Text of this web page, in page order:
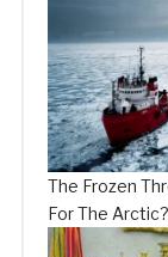
The Frozen
For The Arctic?